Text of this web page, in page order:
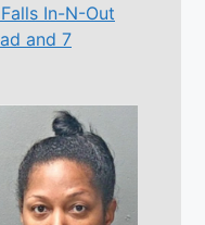
In-N-Out
and 7